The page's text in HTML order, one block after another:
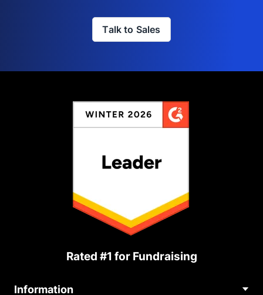
Talk to Sales
Rated #1 for Fundraising
Information